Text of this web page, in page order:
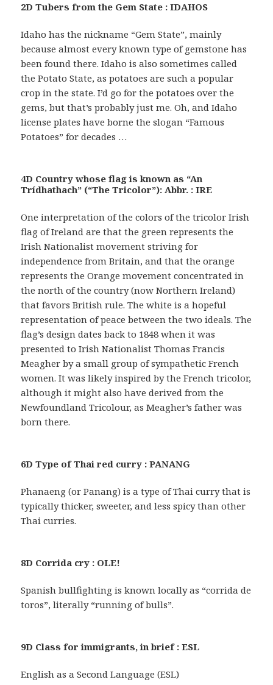
2D Tubers from the Gem State : IDAHOS
Idaho has the nickname “Gem State”, mainly
because almost every known type of gemstone has
been found there. Idaho is also sometimes called
the Potato State, as potatoes are such a popular
crop in the state. I’d go for the potatoes over the
gems, but that’s probably just me. Oh, and Idaho
license plates have borne the slogan “Famous
Potatoes” for decades …
4D Country whose flag is known as “An
Trídhathach” (“The Tricolor”): Abbr. : IRE
One interpretation of the colors of the tricolor Irish
flag of Ireland are that the green represents the
Irish Nationalist movement striving for
independence from Britain, and that the orange
represents the Orange movement concentrated in
the north of the country (now Northern Ireland)
that favors British rule. The white is a hopeful
representation of peace between the two ideals. The
flag’s design dates back to 1848 when it was
presented to Irish Nationalist Thomas Francis
Meagher by a small group of sympathetic French
women. It was likely inspired by the French tricolor,
although it might also have derived from the
Newfoundland Tricolour, as Meagher’s father was
born there.
6D Type of Thai red curry : PANANG
Phanaeng (or Panang) is a type of Thai curry that is
typically thicker, sweeter, and less spicy than other
Thai curries.
8D Corrida cry : OLE!
Spanish bullfighting is known locally as “corrida de
toros”, literally “running of bulls”.
9D Class for immigrants, in brief : ESL
English as a Second Language (ESL)